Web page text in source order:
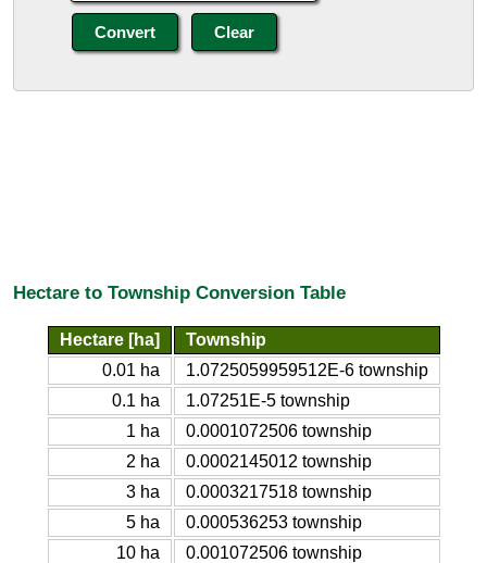
Hectare to Township Conversion Table
Hectare [ha]
Township
0.01 ha
1.0725059959512E-6 township
0.1 ha
1.07251E-5 township
1 ha
0.0001072506 township
2 ha
0.0002145012 township
3 ha
0.0003217518 township
5 ha
0.000536253 township
10 ha
0.001072506 township